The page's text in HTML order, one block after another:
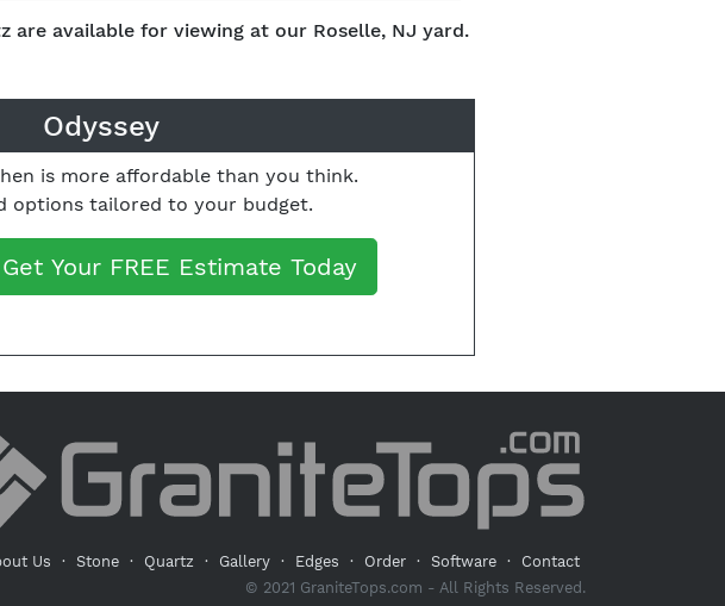
are available for viewing at our Roselle, NJ yard.
Odyssey
is more affordable than you think.
options tailored to your budget.
Your FREE Estimate Today
Us · Stone · Quartz · Gallery · Edges · Order · Software ·
Contact
© 2021 GraniteTops.com - All Rights Reserved.